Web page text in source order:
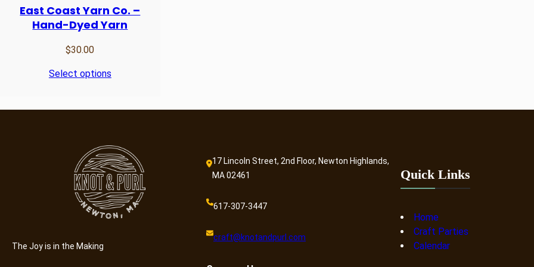
East Coast Yarn Co. –
Hand-Dyed Yarn
$30.00
Select options
The Joy is in the Making
17 Lincoln Street, 2nd Floor, Newton Highlands,
MA 02461
617-307-3447
craft@knotandpurl.com
Quick Links
Home
Craft Parties
Calendar